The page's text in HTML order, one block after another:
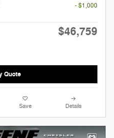
- $1,000
$46,759
Quote
Save Details